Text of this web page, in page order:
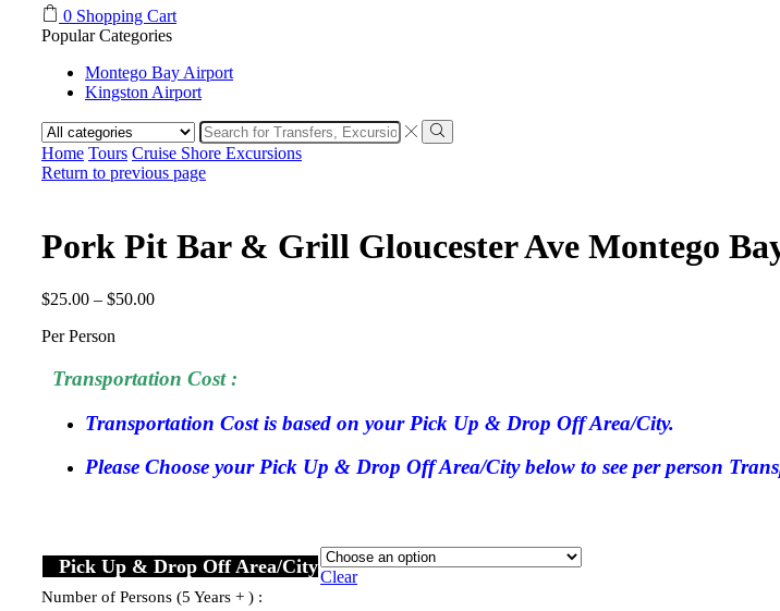
0 Shopping Cart
Popular Categories
Montego Bay Airport
Kingston Airport
Search
input
Search
Home Tours Cruise Shore Excursions
Return to previous page
Pork Pit Bar & Grill Gloucester Ave Montego
$25.00 – $50.00
Per Person
Transportation Cost :
Transportation Cost is based on your Pick Up & Drop Off Area/City.
Please Choose your Pick Up & Drop Off Area/City below to see per person
Pick Up & Drop Off Area/CityClear
Number of Persons (5 Years + ) :